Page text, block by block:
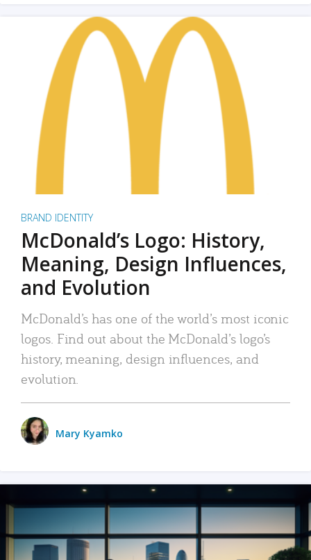
BRAND IDENTITY
McDonald’s Logo: History,
Meaning, Design Influences,
and Evolution
McDonald’s has one of the world’s most iconic
logos. Find out about the McDonald’s logo’s
history, meaning, design influences, and
evolution.
Mary Kyamko